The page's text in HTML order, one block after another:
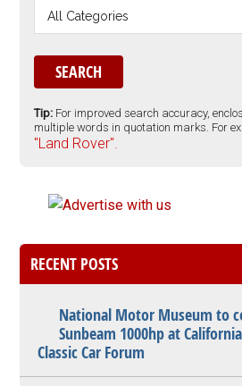
Tip: For improved search accuracy,
multiple words in quotation marks. For
"Land Rover".
RECENT POSTS
National Motor Museum to
Sunbeam 1000hp at
Classic Car Forum